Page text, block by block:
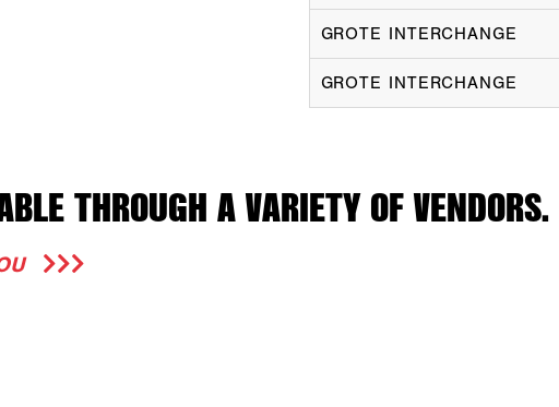
GROTE INTERCHANGE
GROTE INTERCHANGE
THROUGH A VARIETY OF VENDORS.